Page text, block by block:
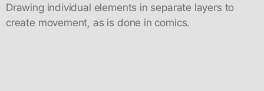
Drawing individual elements in separate layers to
create movement, as is done in comics.